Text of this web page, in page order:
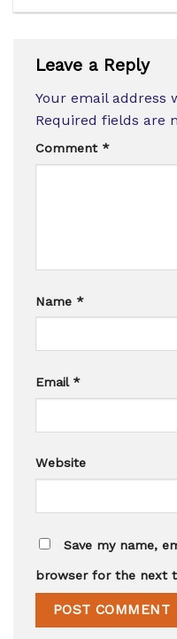
Leave a Reply
Your email address
Required fields are
Comment *
Name *
Email *
Website
Save my name,
browser for the next